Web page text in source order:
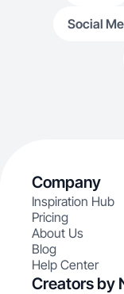
Social
Company
Inspiration Hub
Pricing
About Us
Blog
Help Center
Creators by